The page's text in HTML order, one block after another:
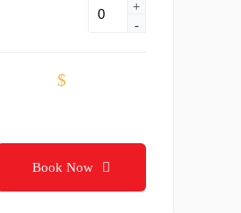
+
-
$
Book Now